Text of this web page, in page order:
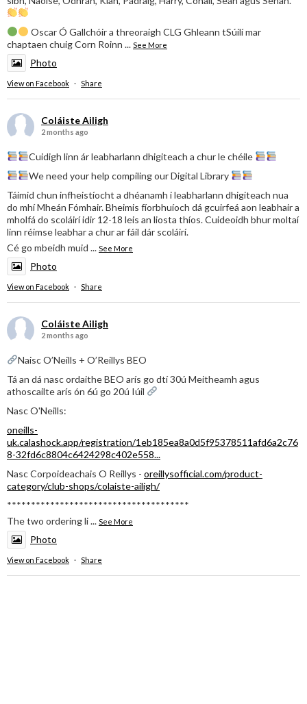
Oscar Ó Gallchóir a threoraigh CLG Ghleann tSúilí mar
chaptaen chuig Corn Roinn ... See More
Photo
View on Facebook · Share
Coláiste Ailigh
2 months ago
Cuidigh linn ár leabharlann dhigiteach a chur le chéile
We need your help compiling our Digital Library
Táimid chun infheistíocht a dhéanamh i leabharlann dhigiteach nua
do mhí Mheán Fómhair. Bheimis fíorbhuíoch dá gcuirfeá aon leabhair a
mholfá do scoláirí idir 12-18 leis an liosta thíos. Cuideoidh bhur moltaí
linn réimse leabhar a chur ar fáil dár scoláirí.
Cé go mbeidh muid ... See More
Photo
View on Facebook · Share
Coláiste Ailigh
2 months ago
Naisc O’Neills + O’Reillys BEO
Tá an dá nasc ordaithe BEO arís go dtí 30ú Meitheamh agus
athoscailte arís ón 6ú go 20ú Iúil
Nasc O'Neills:
oneills-
uk.calashock.app/registration/1eb185ea8a0d5f95378511afd6a2c76
8-32fd6c8804c6424298c402e558...
Nasc Corpoideachais O Reillys - oreillysofficial.com/product-
category/club-shops/colaiste-ailigh/
**************************************
The two ordering li... See More
Photo
View on Facebook · Share